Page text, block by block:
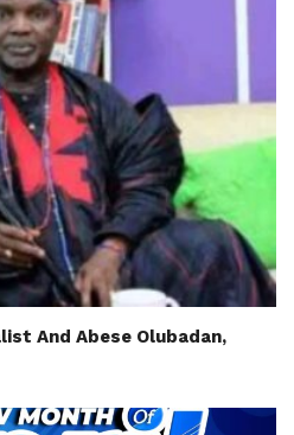
And Abese Olubadan,